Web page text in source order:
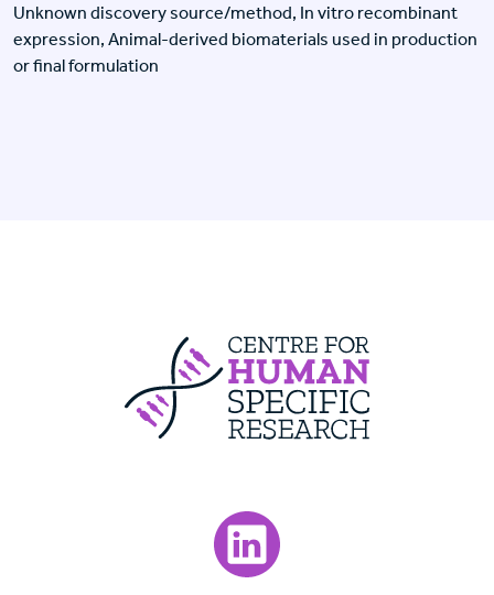
Unknown discovery source/method, In vitro recombinant
expression, Animal-derived biomaterials used in production
or final formulation
Centre For
Visit our LinkedIn page.